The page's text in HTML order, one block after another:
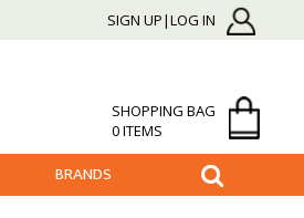
SIGN UP|LOG IN
SHOPPING BAG
0 ITEMS
BRANDS